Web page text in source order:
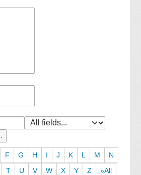
F G H I J K L M
N
T U V W X Y Z »All